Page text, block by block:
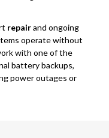
repairand ongoing
operate without
with one of the
battery backups,
power outages or